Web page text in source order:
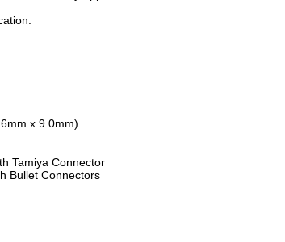
x 9.0mm)
Tamiya Connector
Bullet Connectors